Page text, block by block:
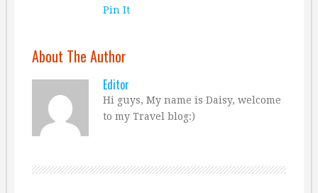
Pin It
About The Author
Editor
Hi guys, My name is Daisy, welcome
to my Travel blog:)